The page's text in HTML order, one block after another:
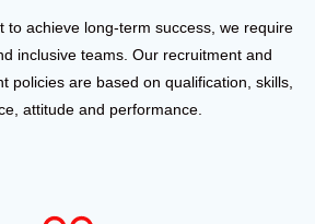
to achieve long-term success, we require
inclusive teams. Our recruitment and
policies are based on qualification, skills,
attitude and performance.